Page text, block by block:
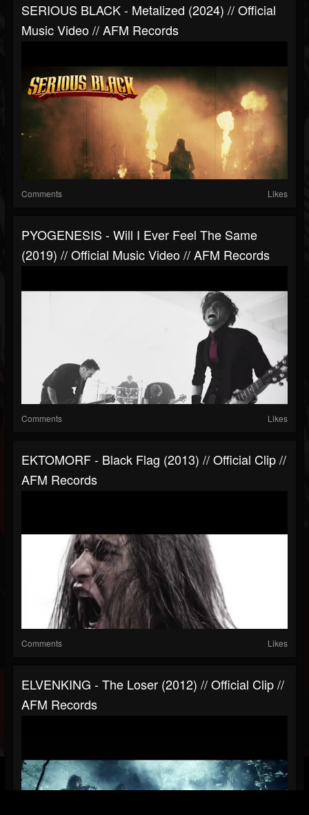
SERIOUS BLACK - Metalized (2024) // Official
Music Video // AFM Records
Comments Likes
PYOGENESIS - Will I Ever Feel The Same
(2019) // Official Music Video // AFM Records
Comments Likes
EKTOMORF - Black Flag (2013) // Official Clip //
AFM Records
Comments Likes
ELVENKING - The Loser (2012) // Official Clip //
AFM Records